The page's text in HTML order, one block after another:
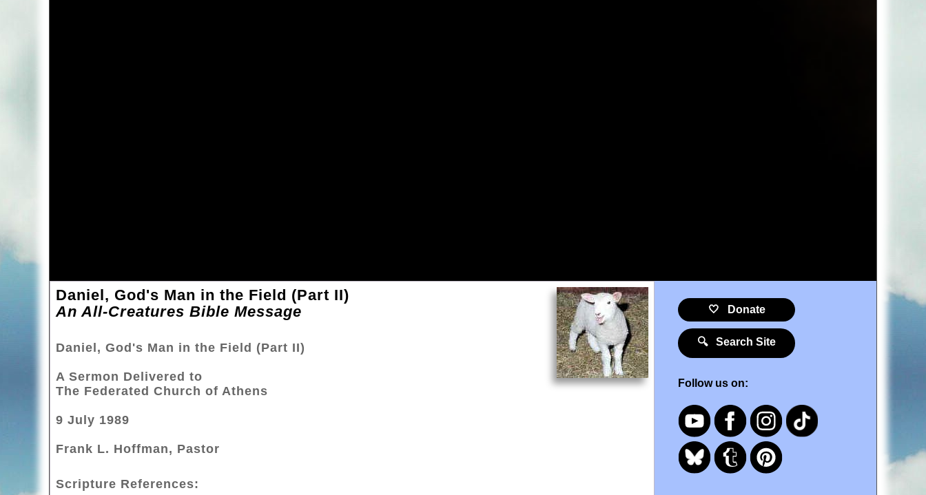
Daniel, God's Man in the Field (Part II)
An All-Creatures Bible Message
Daniel, God's Man in the Field (Part II)
A Sermon Delivered to
The Federated Church of Athens
9 July 1989
Frank L. Hoffman, Pastor
Scripture References:
🤍 Donate
🔍 Search Site
Follow us on: